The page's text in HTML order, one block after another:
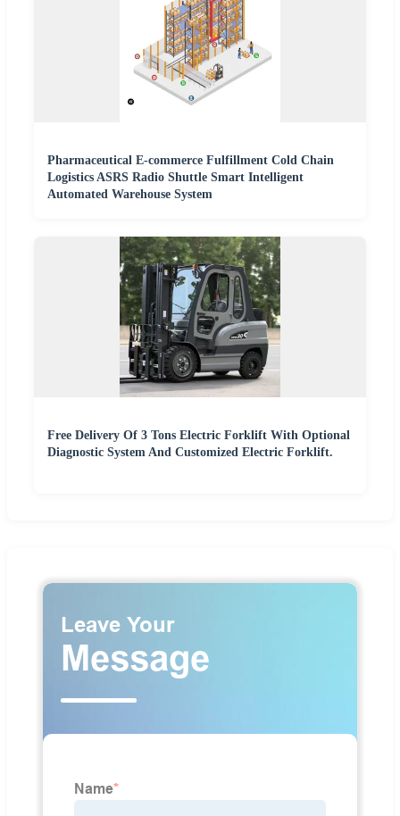
Pharmaceutical E-commerce Fulfillment Cold Chain
Logistics ASRS Radio Shuttle Smart Intelligent
Automated Warehouse System
Free Delivery Of 3 Tons Electric Forklift With Optional
Diagnostic System And Customized Electric Forklift.